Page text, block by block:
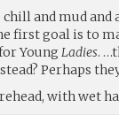
and mud
first goal is to
Young Ladies.
Perhaps
with wet